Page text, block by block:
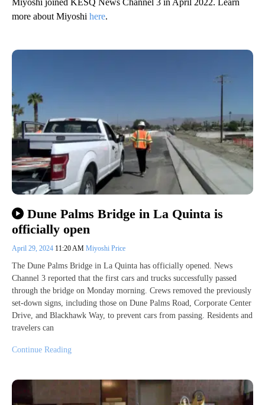
more about Miyoshi here.
Dune Palms Bridge in La Quinta is
officially open
April 29, 2024 11:20 AM Miyoshi Price
The Dune Palms Bridge in La Quinta has officially opened. News
Channel 3 reported that the first cars and trucks successfully passed
through the bridge on Monday morning. Crews removed the previously
set-down signs, including those on Dune Palms Road, Corporate Center
Drive, and Blackhawk Way, to prevent cars from passing. Residents and
travelers can
Continue Reading